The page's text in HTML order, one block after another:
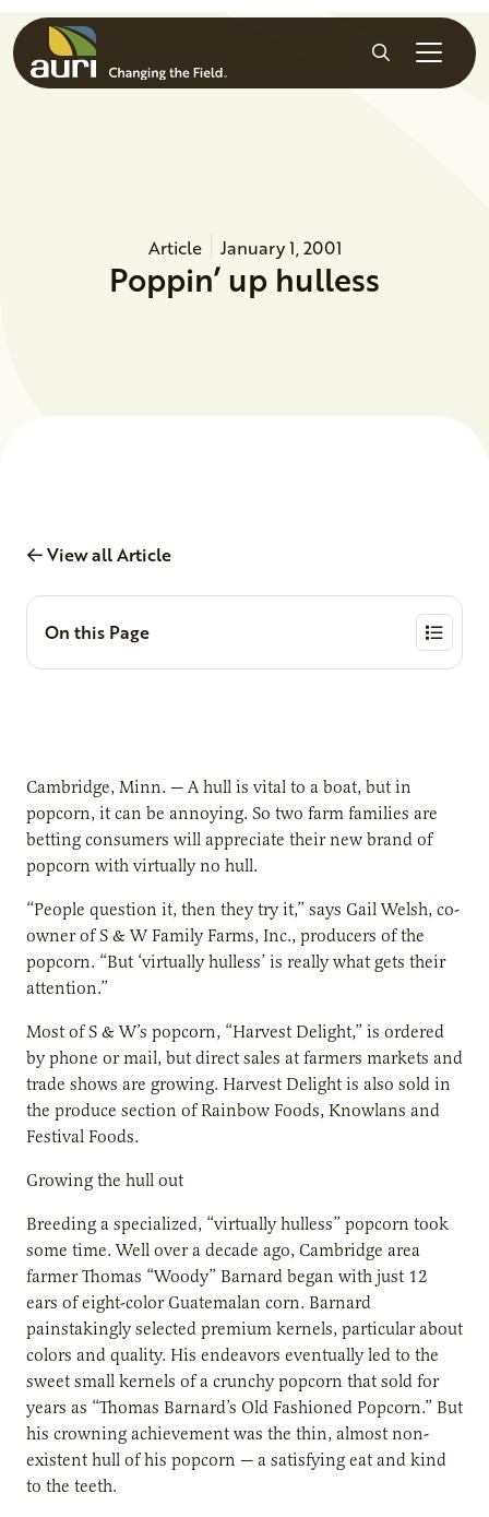
Skip to main content
Search
Article January 1, 2001
Poppin’ up hulless
View all Article
On this Page
Cambridge, Minn. — A hull is vital to a boat, but in
popcorn, it can be annoying. So two farm families are
betting consumers will appreciate their new brand of
popcorn with virtually no hull.
“People question it, then they try it,” says Gail Welsh, co-
owner of S & W Family Farms, Inc., producers of the
popcorn. “But ‘virtually hulless’ is really what gets their
attention.”
Most of S & W’s popcorn, “Harvest Delight,” is ordered
by phone or mail, but direct sales at farmers markets and
trade shows are growing. Harvest Delight is also sold in
the produce section of Rainbow Foods, Knowlans and
Festival Foods.
Growing the hull out
Breeding a specialized, “virtually hulless” popcorn took
some time. Well over a decade ago, Cambridge area
farmer Thomas “Woody” Barnard began with just 12
ears of eight-color Guatemalan corn. Barnard
painstakingly selected premium kernels, particular about
colors and quality. His endeavors eventually led to the
sweet small kernels of a crunchy popcorn that sold for
years as “Thomas Barnard’s Old Fashioned Popcorn.” But
his crowning achievement was the thin, almost non-
existent hull of his popcorn — a satisfying eat and kind
to the teeth.